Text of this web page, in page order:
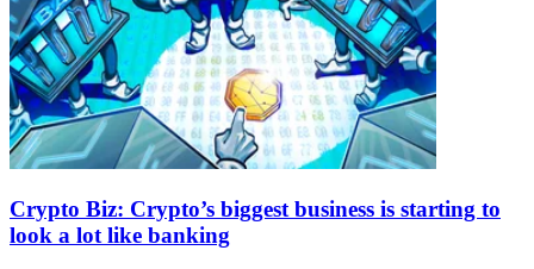
Crypto Biz: Crypto’s biggest business is starting to
look a lot like banking